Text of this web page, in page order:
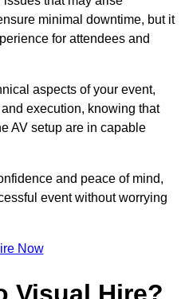
minimal downtime, but it
for attendees and
aspects of your event,
execution, knowing that
AV setup are in capable
and peace of mind,
event without worrying
Now